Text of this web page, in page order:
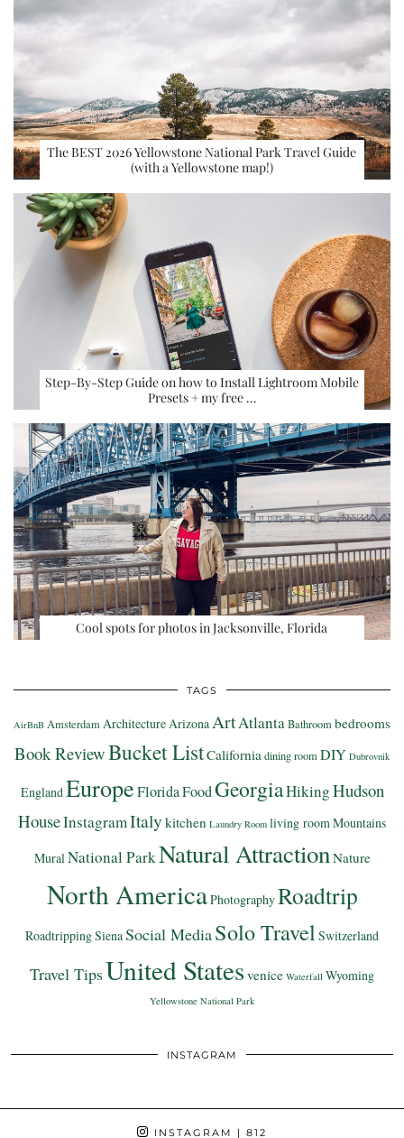
The BEST 2026 Yellowstone National Park Travel Guide
(with a Yellowstone map!)
Step-By-Step Guide on how to Install Lightroom Mobile
Presets + my free …
Cool spots for photos in Jacksonville, Florida
TAGS
AirBnB AmsterdamArchitectureArizona ArtAtlantaBathroombedrooms
Book ReviewBucket ListCaliforniadining roomDIY Dubrovnik
EnglandEuropeFloridaFoodGeorgiaHikingHudson
HouseInstagramItaly kitchen Laundry Room living roomMountains
MuralNational ParkNatural AttractionNature
North AmericaPhotographyRoadtrip
RoadtrippingSienaSocial MediaSolo Travel Switzerland
Travel TipsUnited Statesvenice Waterfall Wyoming
Yellowstone National Park
INSTAGRAM
INSTAGRAM | 812